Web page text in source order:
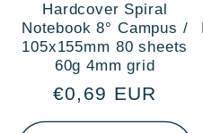
Hardcover Spiral
Notebook 8° Campus /
105x155mm 80 sheets
60g 4mm grid
Regular
price
€0,69 EUR